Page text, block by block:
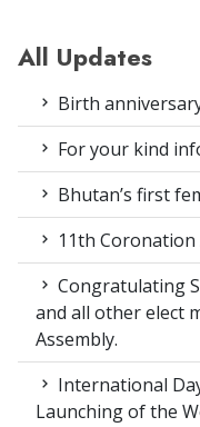
All Updates
Birth
For your kind
Bhutan’s first
11th
Congratulating
and all other elect
Assembly.
International
Launching of the